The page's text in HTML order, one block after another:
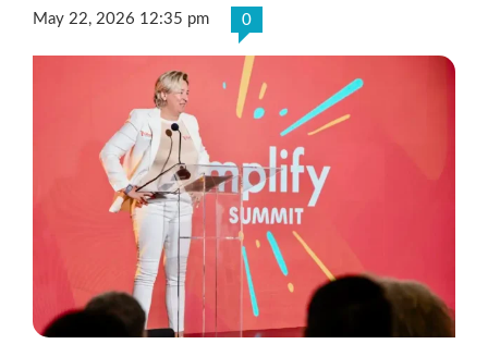
May 22, 2026 12:35 pm 0